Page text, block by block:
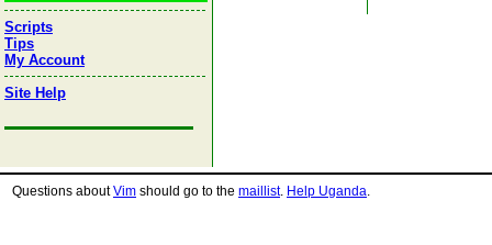
Scripts
Tips
My Account
Site Help
Questions aboutVim should go to the maillist. Help Uganda.